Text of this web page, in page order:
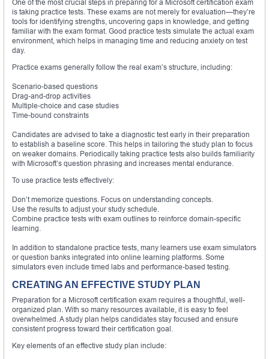
One of the most crucial steps in preparing for a Microsoft certification exam
is taking practice tests. These exams are not merely for evaluation—they’re
tools for identifying strengths, uncovering gaps in knowledge, and getting
familiar with the exam format. Good practice tests simulate the actual exam
environment, which helps in managing time and reducing anxiety on test
day.
Practice exams generally follow the real exam’s structure, including:
Scenario-based questions
Drag-and-drop activities
Multiple-choice and case studies
Time-bound constraints
Candidates are advised to take a diagnostic test early in their preparation
to establish a baseline score. This helps in tailoring the study plan to focus
on weaker domains. Periodically taking practice tests also builds familiarity
with Microsoft’s question phrasing and increases mental endurance.
To use practice tests effectively:
Don’t memorize questions. Focus on understanding concepts.
Use the results to adjust your study schedule.
Combine practice tests with exam outlines to reinforce domain-specific
learning.
In addition to standalone practice tests, many learners use exam simulators
or question banks integrated into online learning platforms. Some
simulators even include timed labs and performance-based testing.
CREATING AN EFFECTIVE STUDY PLAN
Preparation for a Microsoft certification exam requires a thoughtful, well-
organized plan. With so many resources available, it is easy to feel
overwhelmed. A study plan helps candidates stay focused and ensure
consistent progress toward their certification goal.
Key elements of an effective study plan include: